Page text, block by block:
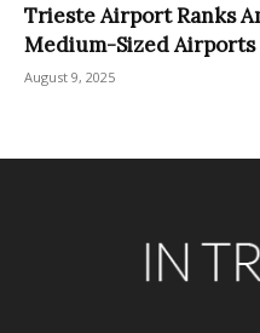
Trieste Airport Ranks
Medium-Sized
August 9, 2025